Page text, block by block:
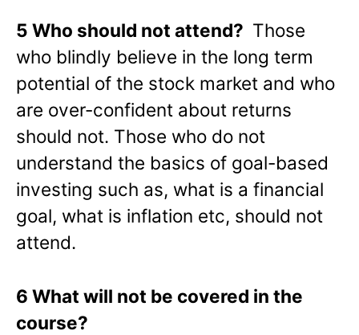
5 Who should not attend? Those
who blindly believe in the long term
potential of the stock market and who
are over-confident about returns
should not. Those who do not
understand the basics of goal-based
investing such as, what is a financial
goal, what is inflation etc, should not
attend.
6 What will not be covered in the
course?